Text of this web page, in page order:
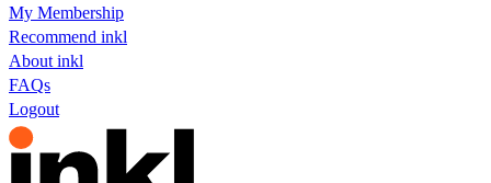
My Membership
Recommend inkl
About inkl
FAQs
Logout